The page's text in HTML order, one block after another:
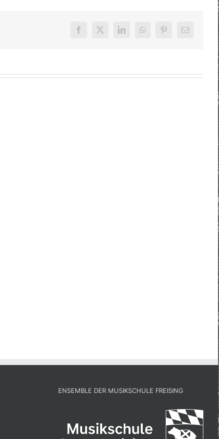
Facebook
X LinkedInWhatsAppPinterest
E-
ENSEMBLE DER MUSIKSCHULE FREISING